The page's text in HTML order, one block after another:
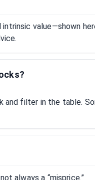
value—shown
and filter in the table.
always a “misprice.”